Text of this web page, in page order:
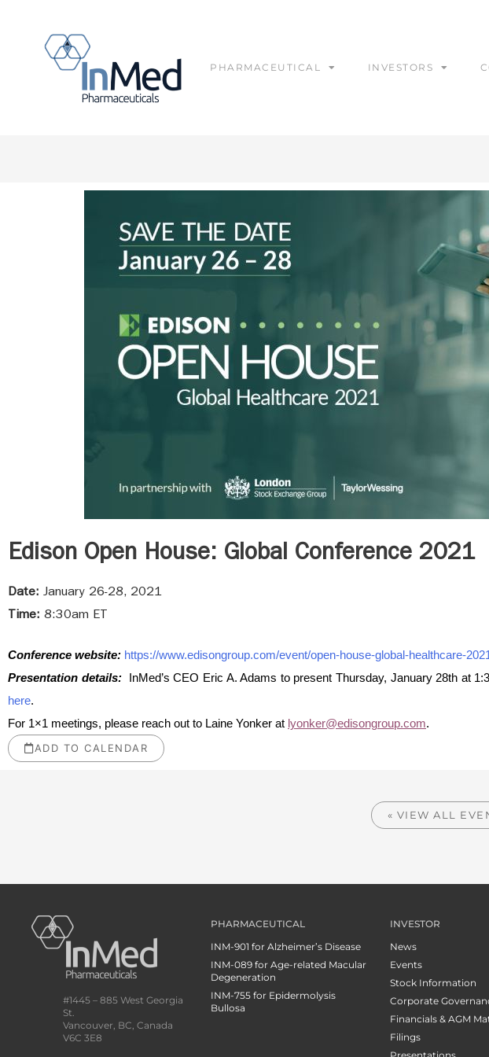
PHARMACEUTICAL INVESTORS
Edison Open House: Global Conference 2021
Date: January 26-28, 2021
Time: 8:30am ET
Conference website: https://www.edisongroup.com/event/open-house-global-healthcare-
Presentation details:InMed’s CEO Eric A. Adams to present Thursday, January 28th at
here.
For 1×1 meetings, please reach out to Laine Yonker at lyonker@edisongroup.com.
ADD TO CALENDAR
« VIEW ALL
#1445 – 885 West Georgia
St.
Vancouver, BC, Canada
V6C 3E8
PHARMACEUTICAL
INM-901 for Alzheimer’s Disease
INM-089 for Age-related Macular
Degeneration
INM-755 for Epidermolysis
Bullosa
INVESTOR
News
Events
Stock Information
Corporate
Financials & AGM
Filings